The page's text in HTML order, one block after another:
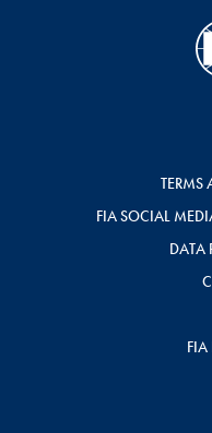
TERMS
FIA SOCIAL
DATA